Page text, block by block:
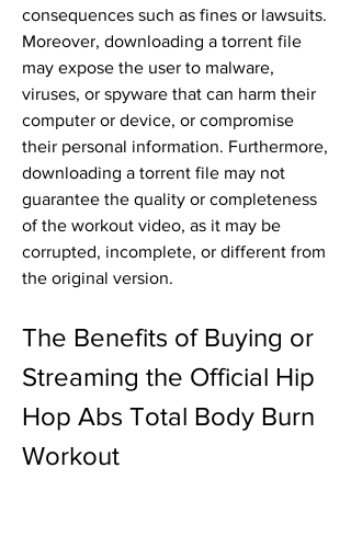
consequences such as fines or lawsuits.
Moreover, downloading a torrent file
may expose the user to malware,
viruses, or spyware that can harm their
computer or device, or compromise
their personal information. Furthermore,
downloading a torrent file may not
guarantee the quality or completeness
of the workout video, as it may be
corrupted, incomplete, or different from
the original version.
The Benefits of Buying or
Streaming the Official Hip
Hop Abs Total Body Burn
Workout